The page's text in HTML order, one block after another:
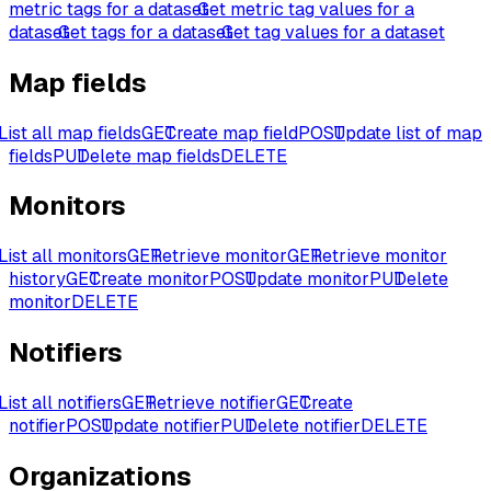
metric tags for a datasetGet metric tag values for a
datasetGet tags for a datasetGet tag values for a dataset
Map fields
all map fieldsGETCreate map fieldPOSTUpdate list of map
fieldsPUTDelete map fieldsDELETE
Monitors
all monitorsGETRetrieve monitorGETRetrieve monitor
historyGETCreate monitorPOSTUpdate monitorPUTDelete
monitorDELETE
Notifiers
all notifiersGETRetrieve notifierGETCreate
notifierPOSTUpdate notifierPUTDelete notifierDELETE
Organizations